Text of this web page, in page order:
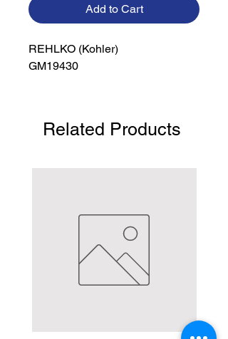
Add to Cart
REHLKO (Kohler)
GM19430
Related Products